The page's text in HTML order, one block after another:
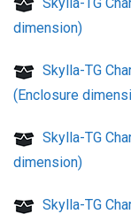
dimension)
Skylla-TG
(Enclosure
Skylla-TG
dimension)
Skylla-TG